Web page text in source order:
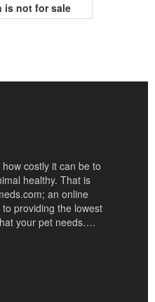
is not for sale
costly it can be to
healthy. That is
an online
providing the lowest
your pet needs….